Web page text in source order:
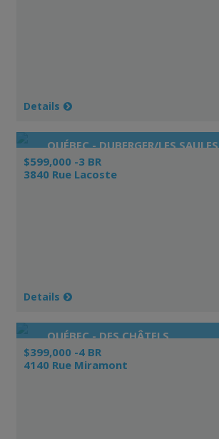
Details
QUÉBEC - DUBERGER/LES SAULES
$599,000 -3 BR
3840 Rue Lacoste
Details
QUÉBEC - DES CHÂTELS
$399,000 -4 BR
4140 Rue Miramont